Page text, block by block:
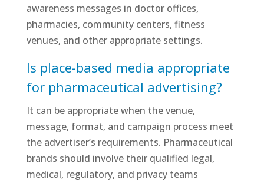
awareness messages in doctor offices,
pharmacies, community centers, fitness
venues, and other appropriate settings.
Is place-based media appropriate
for pharmaceutical advertising?
It can be appropriate when the venue,
message, format, and campaign process meet
the advertiser’s requirements. Pharmaceutical
brands should involve their qualified legal,
medical, regulatory, and privacy teams